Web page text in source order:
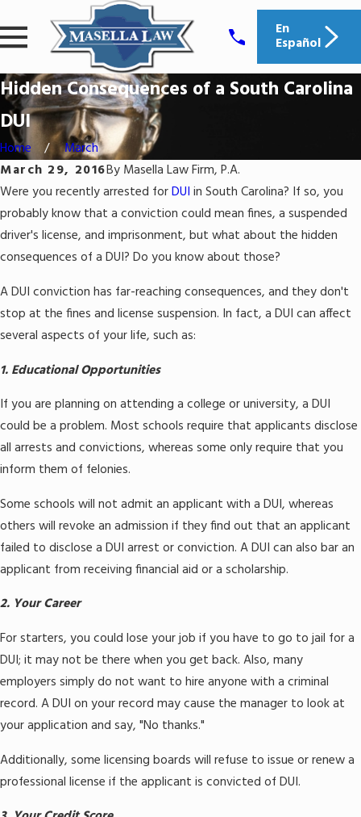
En
Español
Hidden Consequences of a South Carolina
DUI
Home
March
March 29, 2016By Masella Law Firm, P.A.
Were you recently arrested forDUI in South Carolina? If so, you
probably know that a conviction could mean fines, a suspended
driver's license, and imprisonment, but what about the hidden
consequences of a DUI? Do you know about those?
A DUI conviction has far-reaching consequences, and they don't
stop at the fines and license suspension. In fact, a DUI can affect
several aspects of your life, such as:
1. Educational Opportunities
If you are planning on attending a college or university, a DUI
could be a problem. Most schools require that applicants disclose
all arrests and convictions, whereas some only require that you
inform them of felonies.
Some schools will not admit an applicant with a DUI, whereas
others will revoke an admission if they find out that an applicant
failed to disclose a DUI arrest or conviction. A DUI can also bar an
applicant from receiving financial aid or a scholarship.
2. Your Career
For starters, you could lose your job if you have to go to jail for a
DUI; it may not be there when you get back. Also, many
employers simply do not want to hire anyone with a criminal
record. A DUI on your record may cause the manager to look at
your application and say, "No thanks."
Additionally, some licensing boards will refuse to issue or renew a
professional license if the applicant is convicted of DUI.